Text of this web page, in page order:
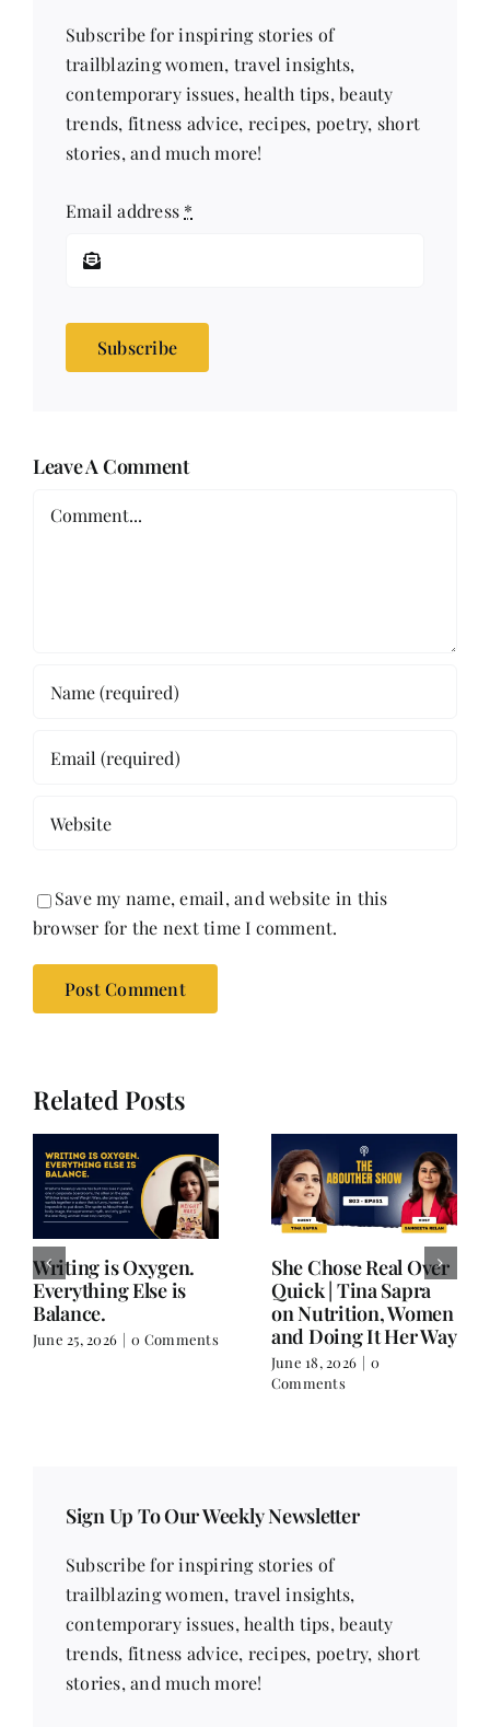
Subscribe for inspiring stories of
trailblazing women, travel insights,
contemporary issues, health tips, beauty
trends, fitness advice, recipes, poetry, short
stories, and much more!
Email address *
Subscribe
Leave A Comment
Save my name, email, and website in this
browser for the next time I comment.
Related Posts
She Chose Real Over
Quick
June 18, 2026
Comments
Anupama Jain: On
Writing, the Gita,
and Choosing a Life
That Has No Name
June 11, 2026 | 0 Comments
trailblazing women, travel insights,
contemporary issues, health tips, beauty
trends, fitness advice, recipes, poetry, short
stories, and much more!